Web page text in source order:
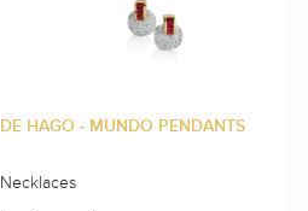
DE HAGO - MUNDO PENDANTS
Necklaces